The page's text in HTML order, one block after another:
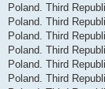
Poland. Third
Poland. Third
Poland. Third
Poland. Third
Poland. Third
Poland. Third